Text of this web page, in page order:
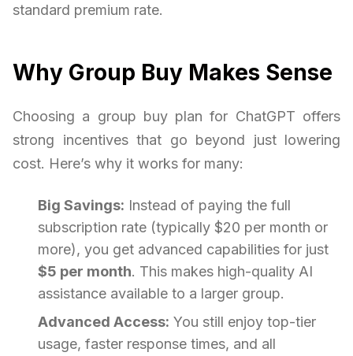
standard premium rate.
Why Group Buy Makes Sense
Choosing a group buy plan for ChatGPT offers
strong incentives that go beyond just lowering
cost. Here’s why it works for many:
Big Savings: Instead of paying the full
subscription rate (typically $20 per month or
more), you get advanced capabilities for just
$5 per month. This makes high-quality AI
assistance available to a larger group.
Advanced Access: You still enjoy top-tier
usage, faster response times, and all